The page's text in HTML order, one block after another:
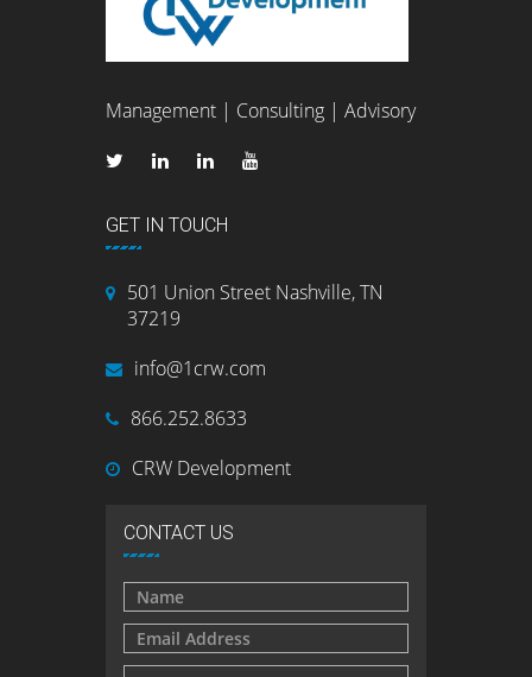
Management | Consulting | Advisory
GET IN TOUCH
501 Union Street Nashville, TN
37219
info@1crw.com
866.252.8633
CRW Development
CONTACT US